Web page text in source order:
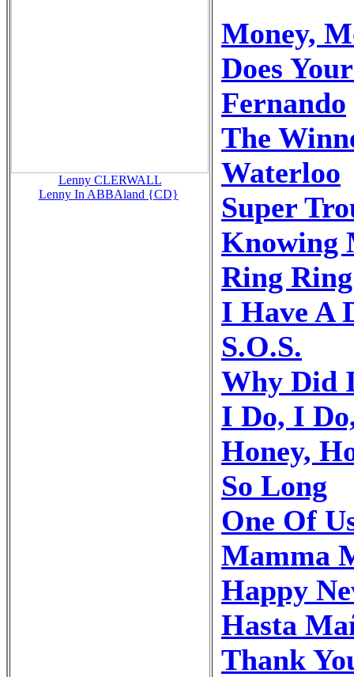
Lenny CLERWALL
Lenny In ABBAland {CD}
Money,
Does
Fernando
The
Waterloo
Super
Knowing
Ring Ring
I Have A
S.O.S.
Why Did
I Do, I
Honey,
So Long
One Of
Mamma
Happy
Hasta
Thank